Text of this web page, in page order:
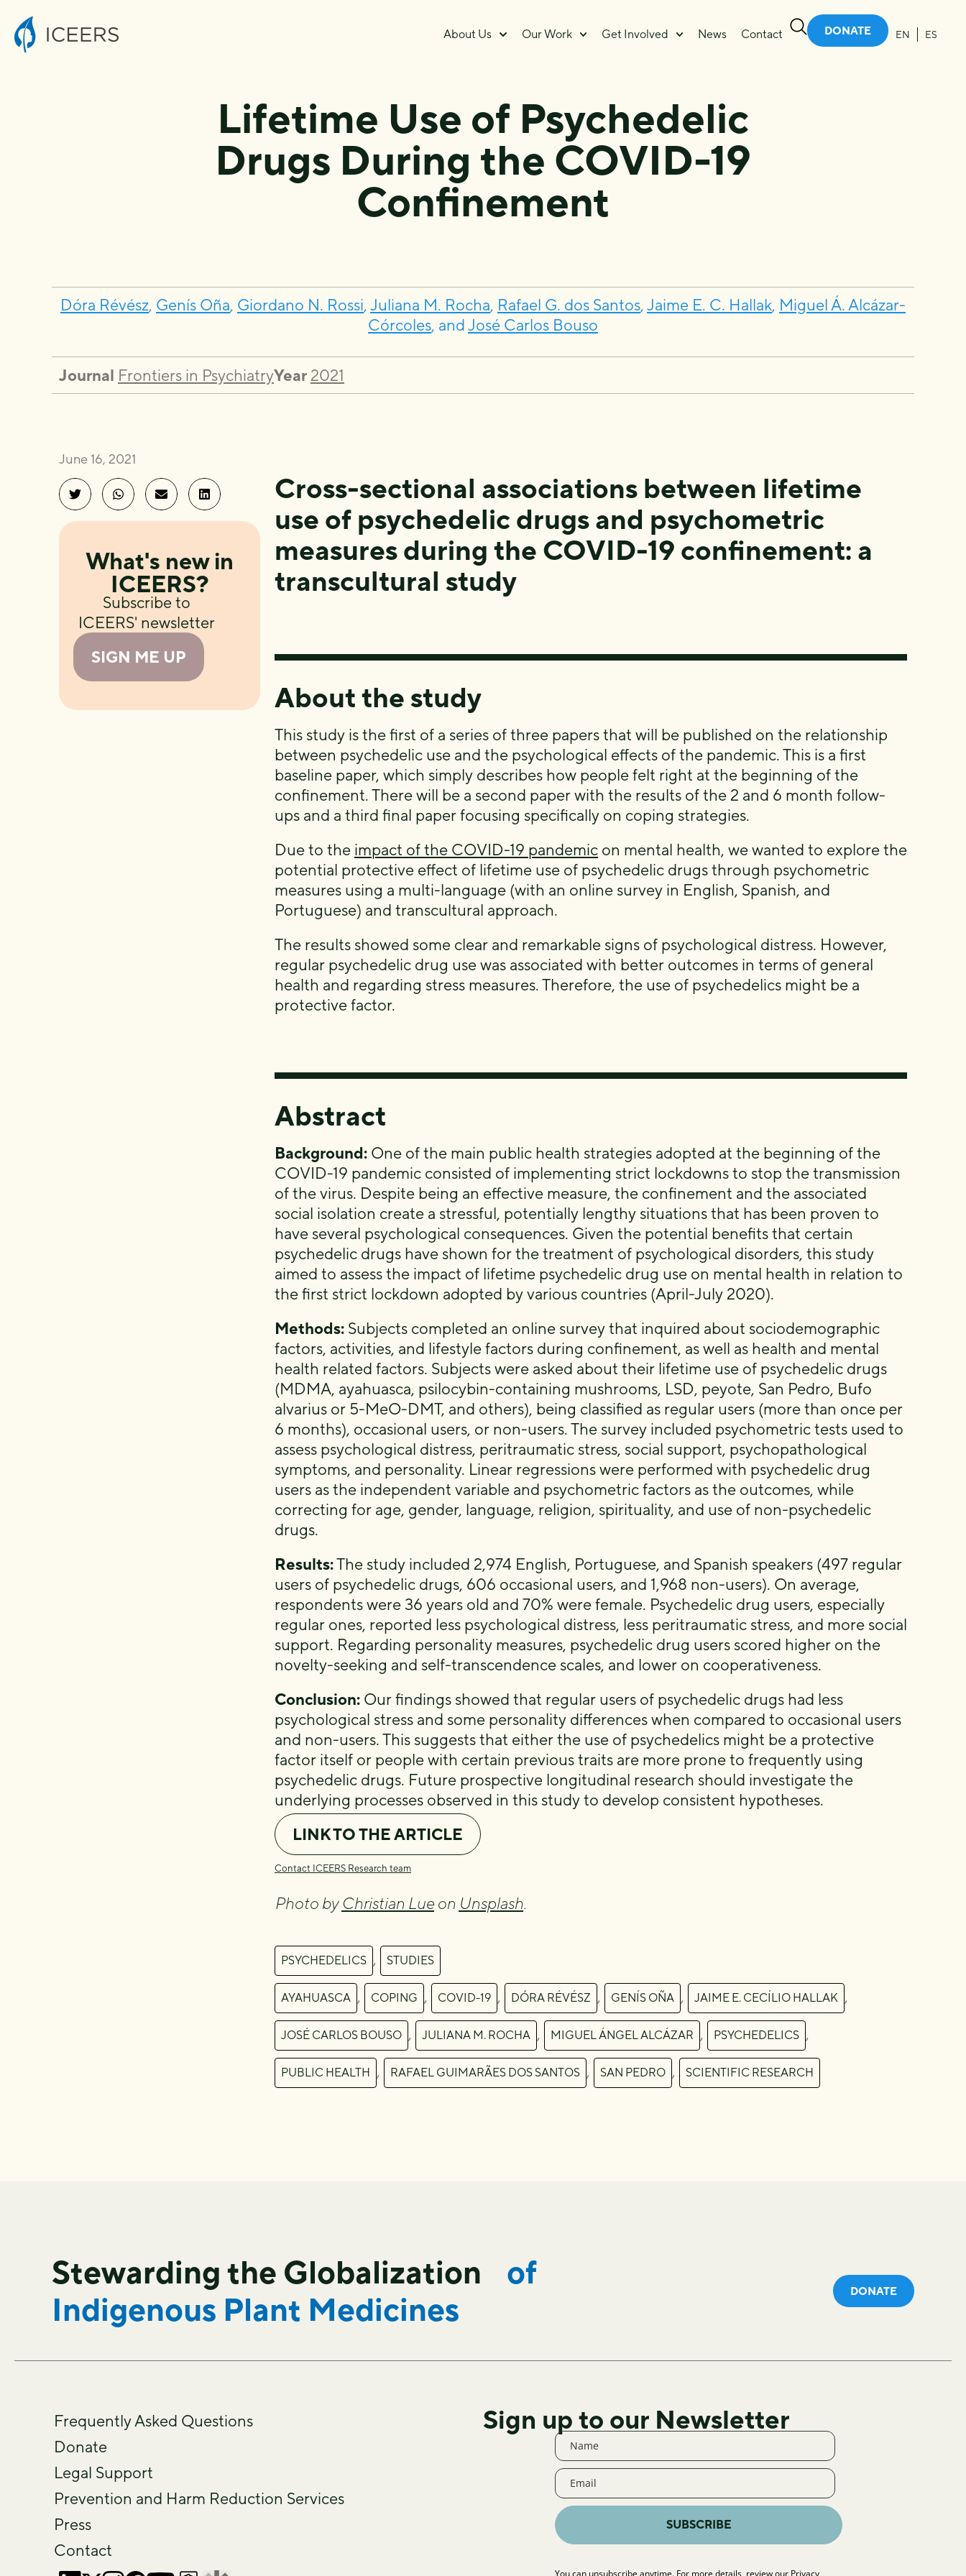
About Us Our Work Get Involved News Contact DONATE EN ES
Lifetime Use of Psychedelic
Drugs During the COVID-19
Confinement
Dóra Révész, Genís Oña, Giordano N. Rossi,Juliana M. Rocha, Rafael G. dos Santos,Jaime E. C. Hallak, Miguel Á. Alcázar-
Córcoles, andJosé Carlos Bouso
Journal Frontiers in PsychiatryYear 2021
June 16, 2021
What's new in
ICEERS?
Subscribe to
ICEERS' newsletter
SIGN ME UP
Cross-sectional associations between lifetime
use of psychedelic drugs and psychometric
measures during the COVID-19 confinement: a
transcultural study
About the study
This study is the first of a series of three papers that will be published on the relationship
between psychedelic use and the psychological effects of the pandemic. This is a first
baseline paper, which simply describes how people felt right at the beginning of the
confinement. There will be a second paper with the results of the 2 and 6 month follow-
ups and a third final paper focusing specifically on coping strategies.
Due to the impact of the COVID-19 pandemic on mental health, we wanted to explore the
potential protective effect of lifetime use of psychedelic drugs through psychometric
measures using a multi-language (with an online survey in English, Spanish, and
Portuguese) and transcultural approach.
The results showed some clear and remarkable signs of psychological distress. However,
regular psychedelic drug use was associated with better outcomes in terms of general
health and regarding stress measures. Therefore, the use of psychedelics might be a
protective factor.
Abstract
Background: One of the main public health strategies adopted at the beginning of the
COVID-19 pandemic consisted of implementing strict lockdowns to stop the transmission
of the virus. Despite being an effective measure, the confinement and the associated
social isolation create a stressful, potentially lengthy situations that has been proven to
have several psychological consequences. Given the potential benefits that certain
psychedelic drugs have shown for the treatment of psychological disorders, this study
aimed to assess the impact of lifetime psychedelic drug use on mental health in relation to
the first strict lockdown adopted by various countries (April-July 2020).
Methods: Subjects completed an online survey that inquired about sociodemographic
factors, activities, and lifestyle factors during confinement, as well as health and mental
health related factors. Subjects were asked about their lifetime use of psychedelic drugs
(MDMA, ayahuasca, psilocybin-containing mushrooms, LSD, peyote, San Pedro, Bufo
alvarius or 5-MeO-DMT, and others), being classified as regular users (more than once per
6 months), occasional users, or non-users. The survey included psychometric tests used to
assess psychological distress, peritraumatic stress, social support, psychopathological
symptoms, and personality. Linear regressions were performed with psychedelic drug
users as the independent variable and psychometric factors as the outcomes, while
correcting for age, gender, language, religion, spirituality, and use of non-psychedelic
drugs.
Results:The study included 2,974 English, Portuguese, and Spanish speakers (497 regular
users of psychedelic drugs, 606 occasional users, and 1,968 non-users). On average,
respondents were 36 years old and 70% were female. Psychedelic drug users, especially
regular ones, reported less psychological distress, less peritraumatic stress, and more social
support. Regarding personality measures, psychedelic drug users scored higher on the
novelty-seeking and self-transcendence scales, and lower on cooperativeness.
Conclusion: Our findings showed that regular users of psychedelic drugs had less
psychological stress and some personality differences when compared to occasional users
and non-users. This suggests that either the use of psychedelics might be a protective
factor itself or people with certain previous traits are more prone to frequently using
psychedelic drugs. Future prospective longitudinal research should investigate the
underlying processes observed in this study to develop consistent hypotheses.
LINK TO THE ARTICLE
Contact ICEERS Research team
Photo by Christian Lueon Unsplash.
PSYCHEDELICS , STUDIES
AYAHUASCA , COPING , COVID-19 , DÓRA RÉVÉSZ , GENÍS OÑA , JAIME E. CECÍLIO HALLAK ,
JOSÉ CARLOS BOUSO , JULIANA M. ROCHA , MIGUEL ÁNGEL ALCÁZAR , PSYCHEDELICS ,
PUBLIC HEALTH , RAFAEL GUIMARÃES DOS SANTOS , SAN PEDRO , SCIENTIFIC RESEARCH
Stewarding the Globalization
of
Indigenous Plant Medicines
DONATE
Frequently Asked Questions
Donate
Legal Support
Prevention and Harm Reduction Services
Press
Contact
Sign up to our Newsletter
SUBSCRIBE
You can unsubscribe anytime. For more details, review our Privacy